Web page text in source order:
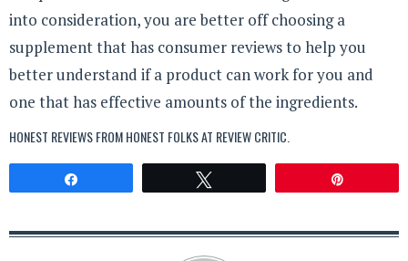
into consideration, you are better off choosing a
supplement that has consumer reviews to help you
better understand if a product can work for you and
one that has effective amounts of the ingredients.
HONEST REVIEWS FROM HONEST FOLKS AT REVIEW CRITIC